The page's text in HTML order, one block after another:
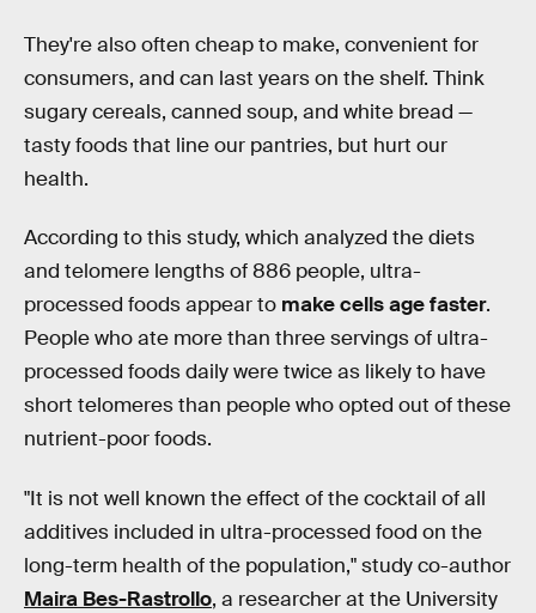
They're also often cheap to make, convenient for
consumers, and can last years on the shelf. Think
sugary cereals, canned soup, and white bread —
tasty foods that line our pantries, but hurt our
health.
According to this study, which analyzed the diets
and telomere lengths of 886 people, ultra-
processed foods appear to make cells age faster.
People who ate more than three servings of ultra-
processed foods daily were twice as likely to have
short telomeres than people who opted out of these
nutrient-poor foods.
"It is not well known the effect of the cocktail of all
additives included in ultra-processed food on the
long-term health of the population," study co-author
Maira Bes-Rastrollo, a researcher at the University